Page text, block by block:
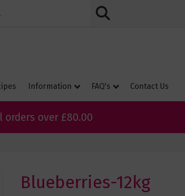
orders over £80.00
Skip
to
Content
Information FAQ's Contact Us
Blueberries-12kg